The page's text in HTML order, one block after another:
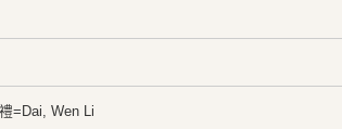
=Dai, Wen Li